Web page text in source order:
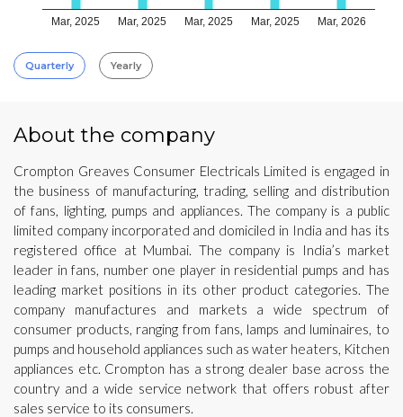
Mar, 2025 Mar, 2025 Mar, 2025 Mar, 2025 Mar, 2026
Quarterly Yearly
About the company
Crompton Greaves Consumer Electricals Limited is engaged in
the business of manufacturing, trading, selling and distribution
of fans, lighting, pumps and appliances. The company is a public
limited company incorporated and domiciled in India and has its
registered office at Mumbai. The company is India’s market
leader in fans, number one player in residential pumps and has
leading market positions in its other product categories. The
company manufactures and markets a wide spectrum of
consumer products, ranging from fans, lamps and luminaires, to
pumps and household appliances such as water heaters, Kitchen
appliances etc. Crompton has a strong dealer base across the
country and a wide service network that offers robust after
sales service to its consumers.